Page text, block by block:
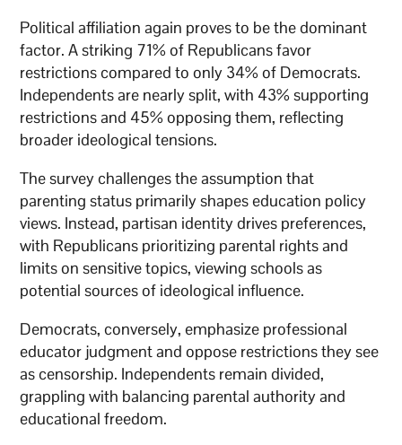
Political affiliation again proves to be the dominant
factor. A striking 71% of Republicans favor
restrictions compared to only 34% of Democrats.
Independents are nearly split, with 43% supporting
restrictions and 45% opposing them, reflecting
broader ideological tensions.
The survey challenges the assumption that
parenting status primarily shapes education policy
views. Instead, partisan identity drives preferences,
with Republicans prioritizing parental rights and
limits on sensitive topics, viewing schools as
potential sources of ideological influence.
Democrats, conversely, emphasize professional
educator judgment and oppose restrictions they see
as censorship. Independents remain divided,
grappling with balancing parental authority and
educational freedom.